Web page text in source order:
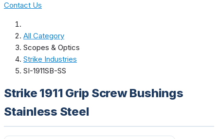
Contact Us
All Category
Scopes & Optics
Strike Industries
SI-1911SB-SS
Strike 1911 Grip Screw Bushings
Stainless Steel